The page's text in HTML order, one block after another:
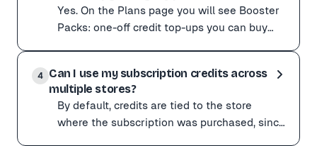
Yes. On the Plans page you will see Booster
Packs: one-off credit top-ups you can buy
Yes. On the Plans page you will see Booster Packs:
Booster Pack credits behave like plan credits: they
4
Can I use my subscription credits across
multiple stores?
By default, credits are tied to the store
where the subscription was purchased, since